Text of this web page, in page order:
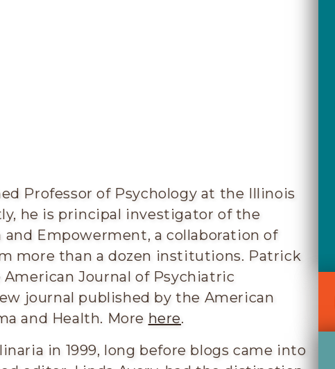
Professor of Psychology at the Illinois
he is principal investigator of the
Empowerment, a collaboration of
more than a dozen institutions. Patrick
Journal of Psychiatric
journal published by the American
and Health. More here.
in 1999, long before blogs came into